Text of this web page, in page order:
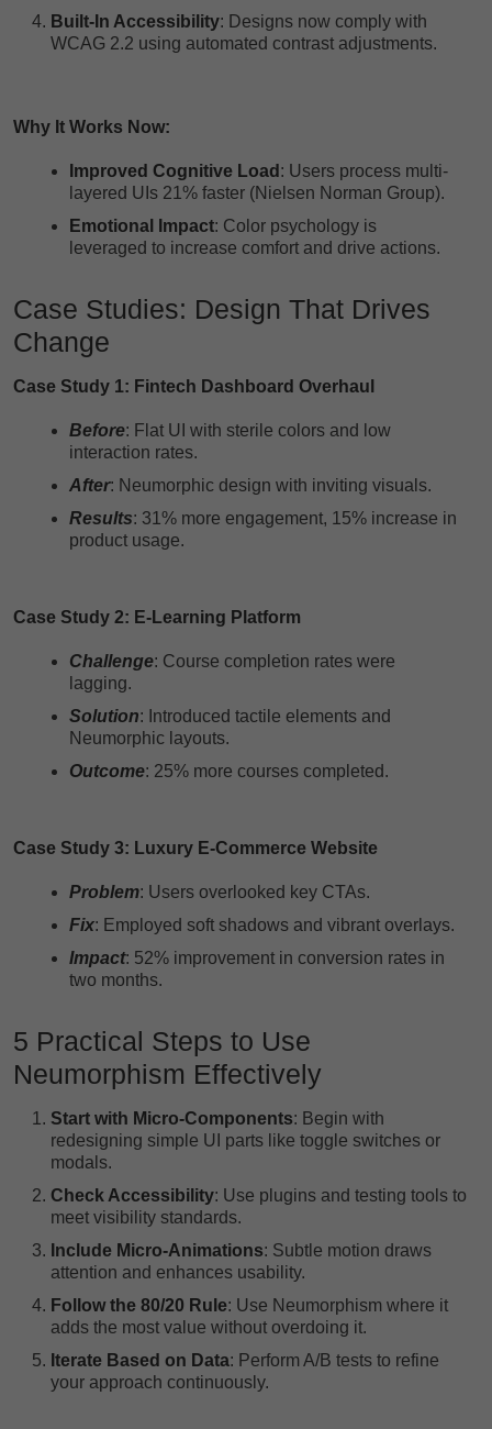
Built-In Accessibility: Designs now comply with
WCAG 2.2 using automated contrast adjustments.
Why It Works Now:
Improved Cognitive Load : Users process multi-
layered UIs 21% faster (Nielsen Norman Group).
Emotional Impact: Color psychology is
leveraged to increase comfort and drive actions.
Case Studies: Design That Drives
Change
Case Study 1: Fintech Dashboard Overhaul
Before: Flat UI with sterile colors and low
interaction rates.
After: Neumorphic design with inviting visuals.
Results: 31% more engagement, 15% increase in
product usage.
Case Study 2: E-Learning Platform
Challenge: Course completion rates were
lagging.
Solution: Introduced tactile elements and
Neumorphic layouts.
Outcome: 25% more courses completed.
Case Study 3: Luxury E-Commerce Website
Problem: Users overlooked key CTAs.
Fix: Employed soft shadows and vibrant overlays.
Impact: 52% improvement in conversion rates in
two months.
5 Practical Steps to Use
Neumorphism Effectively
Start with Micro-Components: Begin with
redesigning simple UI parts like toggle switches or
modals.
Check Accessibility: Use plugins and testing tools to
meet visibility standards.
Include Micro-Animations: Subtle motion draws
attention and enhances usability.
Follow the 80/20 Rule: Use Neumorphism where it
adds the most value without overdoing it.
Iterate Based on Data: Perform A/B tests to refine
your approach continuously.